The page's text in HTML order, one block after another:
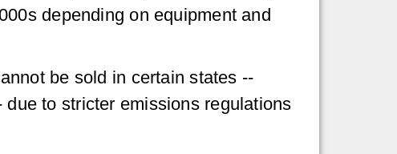
depending on equipment and
be sold in certain states --
to stricter emissions regulations